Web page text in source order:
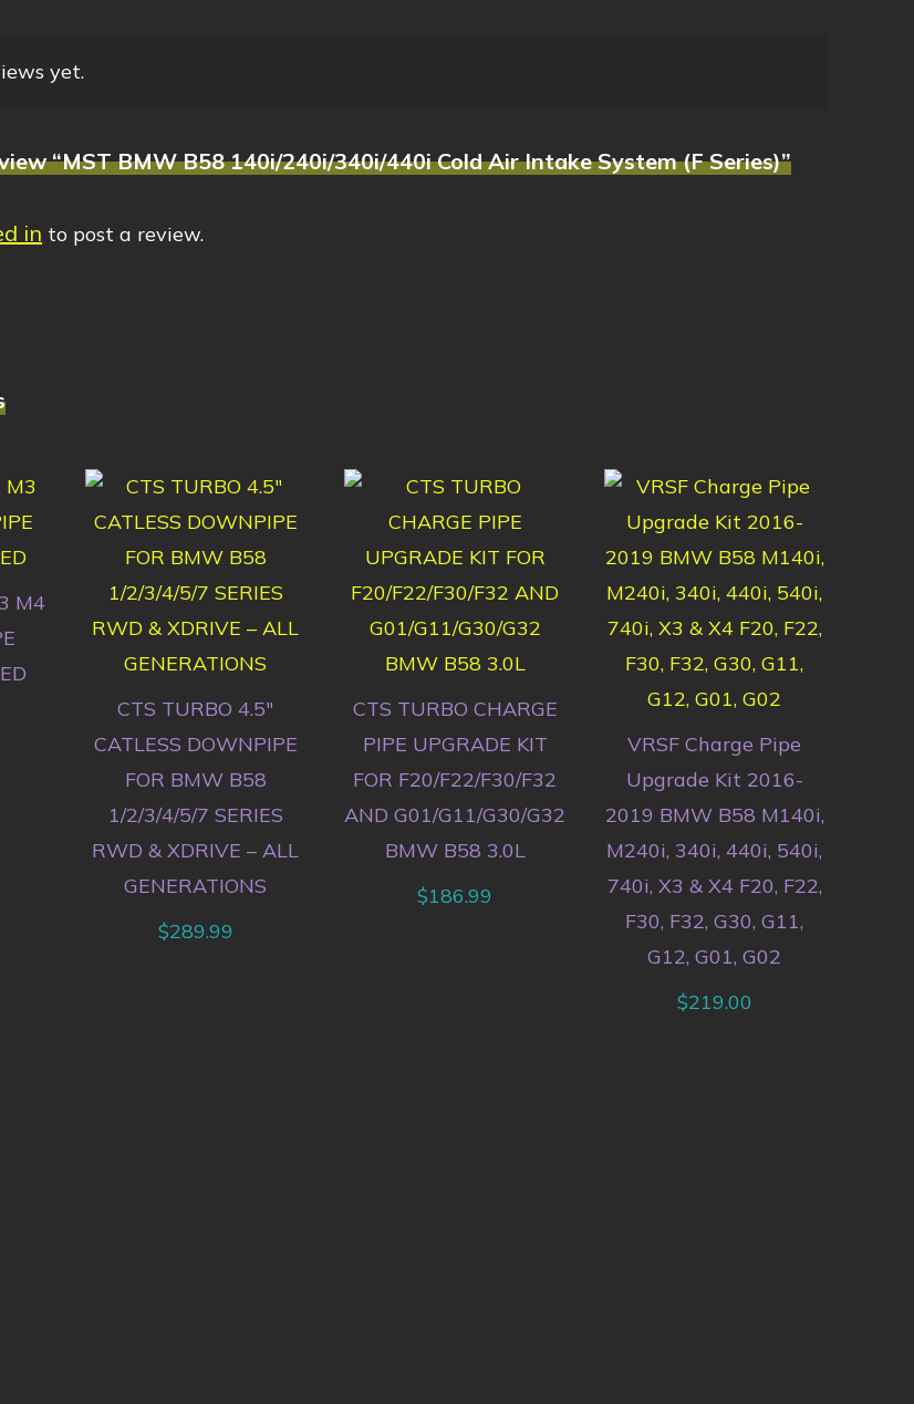
yet.
“MST BMW B58 140i/240i/340i/440i Cold Air Intake System (F Series)”
in to post a review.
M4
CTS TURBO 4.5″
CATLESS DOWNPIPE
FOR BMW B58
1/2/3/4/5/7 SERIES
RWD & XDRIVE – ALL
GENERATIONS
$289.99
CTS TURBO CHARGE
PIPE UPGRADE KIT
FOR F20/F22/F30/F32
AND G01/G11/G30/G32
BMW B58 3.0L
$186.99
VRSF Charge Pipe
Upgrade Kit 2016-
2019 BMW B58 M140i,
M240i, 340i, 440i, 540i,
740i, X3 & X4 F20, F22,
F30, F32, G30, G11,
G12, G01, G02
$219.00